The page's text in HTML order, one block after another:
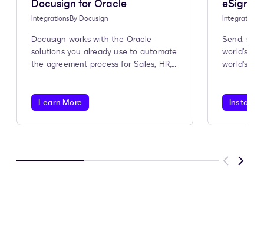
Docusign for Oracle
IntegrationsByDocusign
Docusign works with the Oracle
solutions you already use to automate
the agreement process for Sales, HR,
Learn More
Integrations
Send,
world’s
world’s
Install
Previous
Next